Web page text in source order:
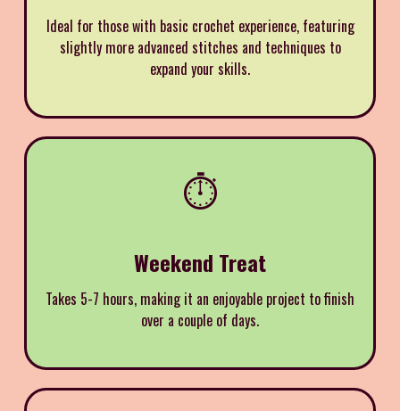
Ideal for those with basic crochet experience, featuring
slightly more advanced stitches and techniques to
expand your skills.
⏱️
Weekend Treat
Takes 5-7 hours, making it an enjoyable project to finish
over a couple of days.